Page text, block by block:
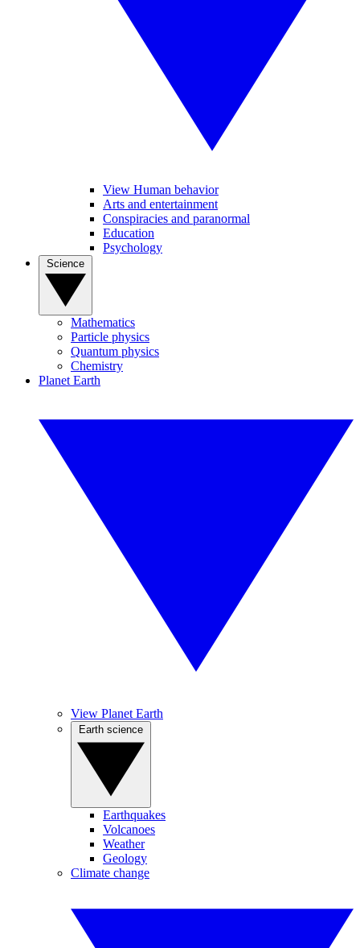
View Human behavior
Arts and entertainment
Conspiracies and paranormal
Education
Psychology
Mathematics
Particle physics
Quantum physics
Chemistry
Planet Earth
View Planet Earth
Earthquakes
Volcanoes
Weather
Geology
Climate change